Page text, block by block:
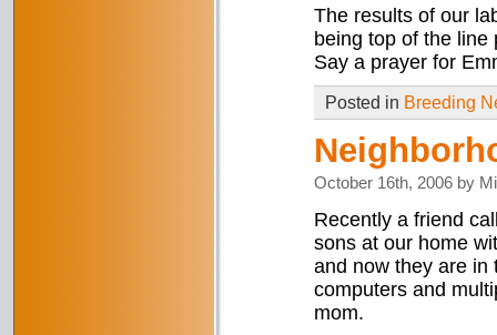
The results of our
being top of the line
Say a prayer for
Posted in Breeding
October 16th, 2006 by
Recently a friend
sons at our home
and now they are in
computers and
mom.